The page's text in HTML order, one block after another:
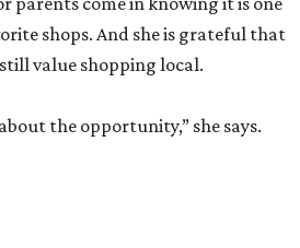
shops. And she is grateful that
value shopping local.
the opportunity,” she says.